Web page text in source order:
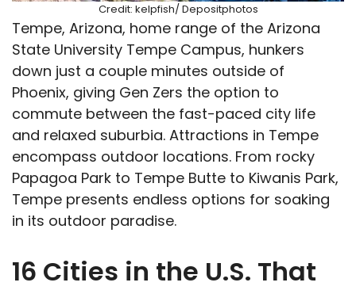
Credit: kelpfish/ Depositphotos
Tempe, Arizona, home range of the Arizona
State University Tempe Campus, hunkers
down just a couple minutes outside of
Phoenix, giving Gen Zers the option to
commute between the fast-paced city life
and relaxed suburbia. Attractions in Tempe
encompass outdoor locations. From rocky
Papagoa Park to Tempe Butte to Kiwanis Park,
Tempe presents endless options for soaking
in its outdoor paradise.
16 Cities in the U.S. That